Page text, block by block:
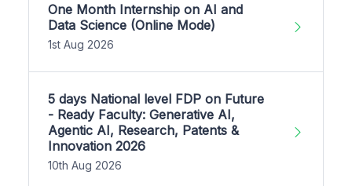
One Month Internship on AI and
Data Science (Online Mode)
1st Aug 2026
5 days National level FDP on Future
- Ready Faculty: Generative AI,
Agentic AI, Research, Patents &
Innovation 2026
10th Aug 2026